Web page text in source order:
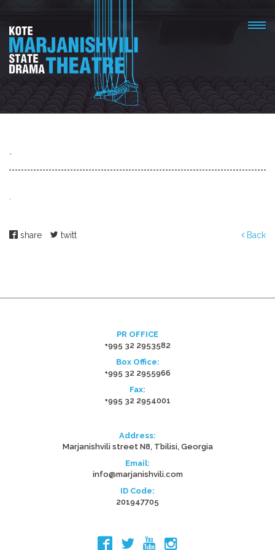
.
share twitt Back
PR OFFICE
+995 32 2953582
Box Office:
+995 32 2955966
Fax:
+995 32 2954001
Address:
Marjanishvili street N8, Tbilisi, Georgia
Email:
info@marjanishvili.com
ID Code:
201947705